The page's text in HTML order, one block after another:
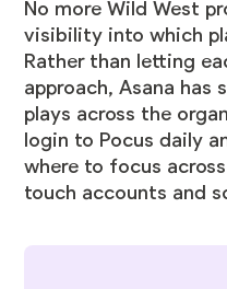
No more Wild West
visibility into which
Rather than letting
approach, Asana has
plays across the
login to Pocus daily
where to focus
touch accounts and